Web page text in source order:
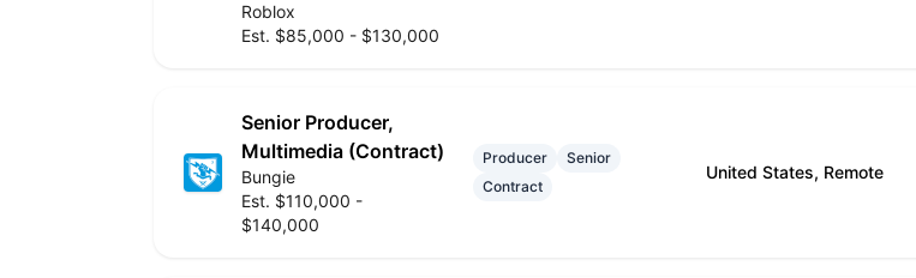
Roblox
Est. $85,000 - $130,000
Senior Producer,
Multimedia (Contract)
Bungie
Est. $110,000 -
$140,000
Producer
Senior
Contract
United States, Remote